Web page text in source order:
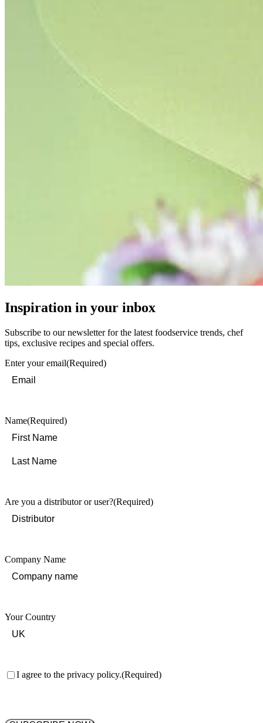
Inspiration in your inbox
Subscribe to our newsletter for the latest foodservice trends, chef
tips, exclusive recipes and special offers.
Enter your email(Required)
Name(Required)
Are you a distributor or user?(Required)
Company Name
Your Country
Consent(Required)
I agree to the privacy policy.(Required)